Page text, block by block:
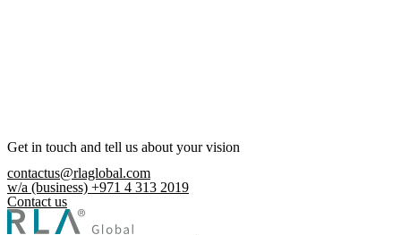
Get in touch and tell us about your vision
contactus@rlaglobal.com
w/a (business) +971 4 313 2019
Contact us